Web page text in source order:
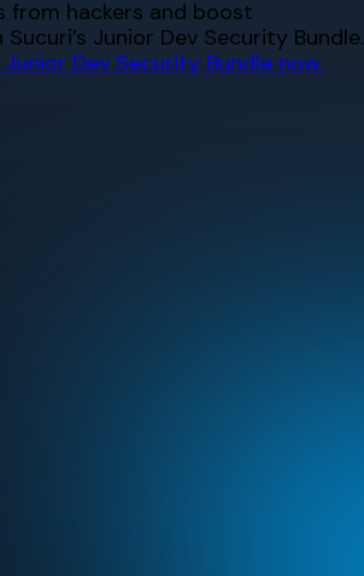
from hackers and boost
Junior Dev Security Bundle.
Dev Security Bundle now.